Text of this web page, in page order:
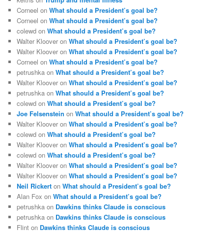
Corneel onWhat should a President’s goal be?
Corneel onWhat should a President’s goal be?
colewd onWhat should a President’s goal be?
Walter Kloover onWhat should a President’s goal be?
Walter Kloover onWhat should a President’s goal be?
Corneel onWhat should a President’s goal be?
petrushka onWhat should a President’s goal be?
Walter Kloover onWhat should a President’s goal be?
petrushka onWhat should a President’s goal be?
colewd onWhat should a President’s goal be?
Joe Felsenstein onWhat should a President’s goal be?
Walter Kloover onWhat should a President’s goal be?
colewd onWhat should a President’s goal be?
Walter Kloover onWhat should a President’s goal be?
colewd onWhat should a President’s goal be?
Walter Kloover onWhat should a President’s goal be?
Walter Kloover onWhat should a President’s goal be?
Neil Rickert onWhat should a President’s goal be?
Alan Fox onWhat should a President’s goal be?
petrushka on Dawkins thinks Claude is conscious
petrushka on Dawkins thinks Claude is conscious
Flint on Dawkins thinks Claude is conscious